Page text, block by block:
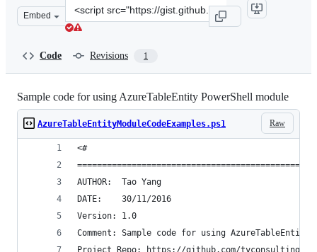
Embed
Clone
this
Code Revisions 1
Sample code for using AzureTableEntity PowerShell module
Raw
AzureTableEntityModuleCodeExamples.ps1
<#
AUTHOR:  Tao Yang
DATE:    30/11/2016
Version: 1.0
Comment: Sample code for using AzureTableEntity
Project Repo: https://github.com/tyconsulting/